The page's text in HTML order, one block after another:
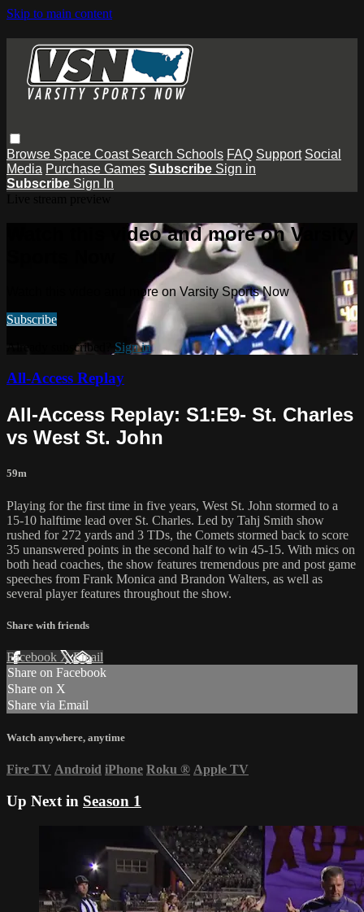
Skip to main content
Browse Space Coast Search Schools FAQ Support Social
Media Purchase Games Subscribe Sign in
Subscribe Sign In
Watch this video and more on Varsity
Watch this video and more on Varsity Sports Now
Subscribe
Already subscribed? Sign in
All-Access Replay
All-Access Replay: S1:E9- St. Charles
vs West St. John
59m
Playing for the first time in five years, West St. John stormed to a
15-10 halftime lead over St. Charles. Led by Tahj Smith show
rushed for 272 yards and 3 TDs, the Comets stormed back to score
35 unanswered points in the second half to win 45-15. With mics on
both head coaches, the show features tremendous pre and post game
speeches from Frank Monica and Brandon Walters, as well as
several player features throughout the show.
Share with friends
Facebook XEmail
Share on Facebook
Share on X
Share via Email
Watch anywhere, anytime
Fire TV Android iPhone Roku ® Apple TV
Up Next in Season 1